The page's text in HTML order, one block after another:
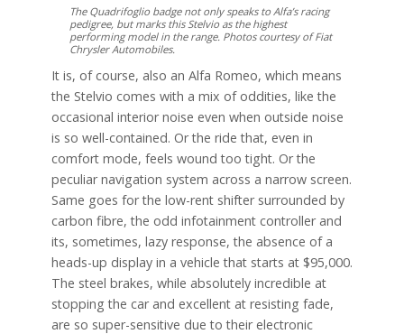
The Quadrifoglio badge not only speaks to Alfa’s racing
pedigree, but marks this Stelvio as the highest
performing model in the range. Photos courtesy of Fiat
Chrysler Automobiles.
It is, of course, also an Alfa Romeo, which means
the Stelvio comes with a mix of oddities, like the
occasional interior noise even when outside noise
is so well-contained. Or the ride that, even in
comfort mode, feels wound too tight. Or the
peculiar navigation system across a narrow screen.
Same goes for the low-rent shifter surrounded by
carbon fibre, the odd infotainment controller and
its, sometimes, lazy response, the absence of a
heads-up display in a vehicle that starts at $95,000.
The steel brakes, while absolutely incredible at
stopping the car and excellent at resisting fade,
are so super-sensitive due to their electronic